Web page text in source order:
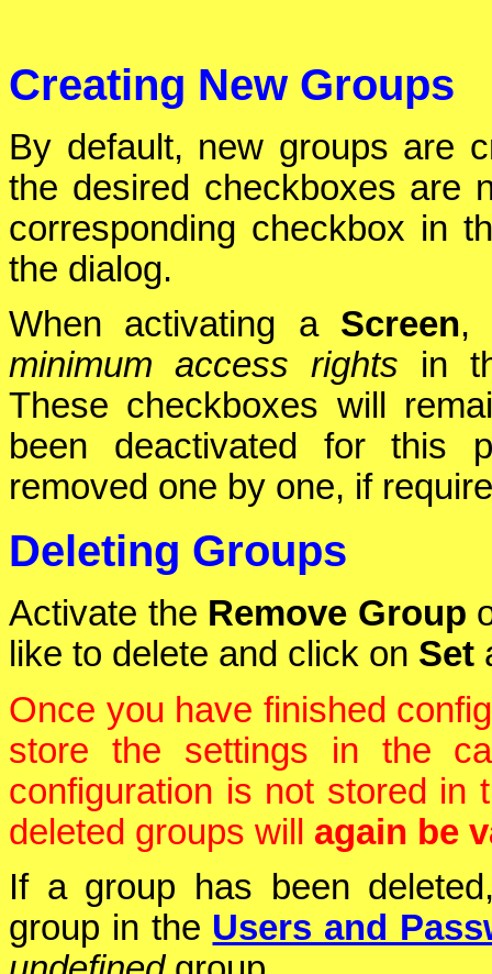
Creating New Groups
By default, new groups are
the desired checkboxes are
corresponding checkbox in
the dialog.
When activating a Screen,
minimum access rights in
These checkboxes will
been deactivated for this
removed one by one, if
Deleting Groups
Activate the Remove Group
like to delete and click on Set
Once you have finished
store the settings in the
configuration is not stored in
deleted groups will again be
If a group has been
group in the Users and